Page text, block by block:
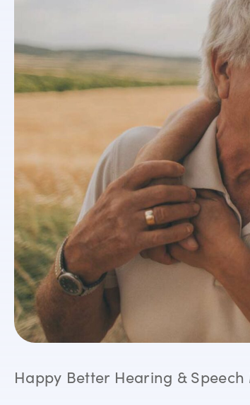
Happy Better Hearing &